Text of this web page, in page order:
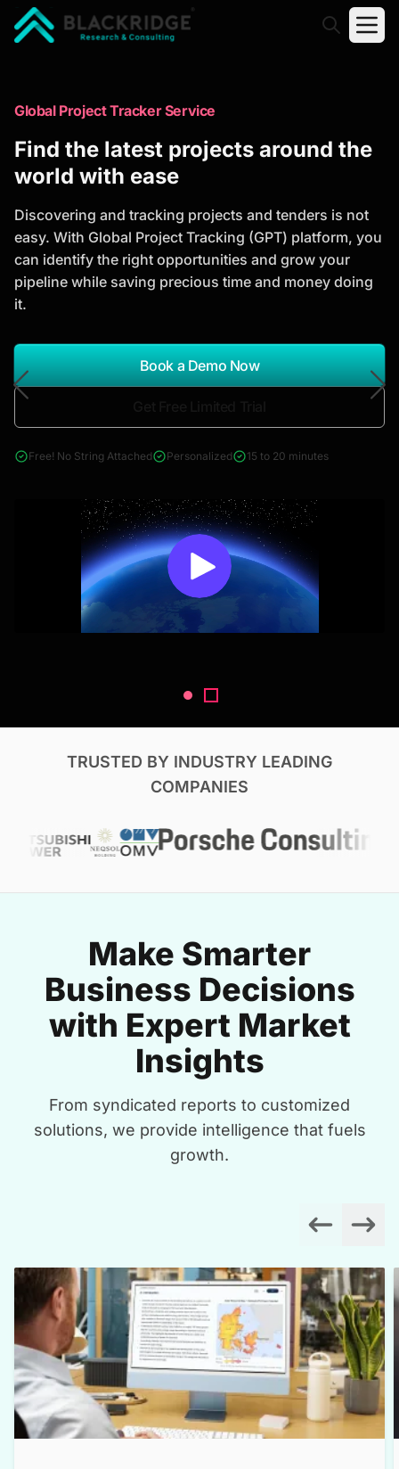
Trusted Market Research Reports
to Identify Growth Opportunities
analysis, industry trends, and investment
opportunities to support strategic planning and
business growth.
*Report Name
Search Reports
& Construction
Global Project Tracker Service
Find the latest projects around the
world with ease
Discovering and tracking projects and tenders is not
easy. With Global Project Tracking (GPT) platform, you
can identify the right opportunities and grow your
pipeline while saving precious time and money doing
it.
Book a Demo Now
Free! No String Attached Personalized 15 to 20 minutes
TRUSTED BY INDUSTRY LEADING
COMPANIES
Make Smarter
Business Decisions
with Expert Market
Insights
From syndicated reports to customized
solutions, we provide intelligence that fuels
growth.